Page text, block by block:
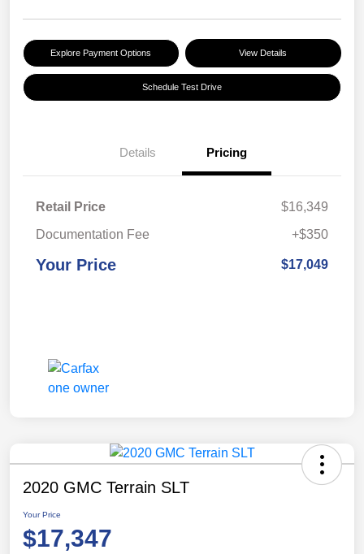
Explore Payment Options View Details
Schedule Test Drive
Details Pricing
Retail Price
$16,349
Documentation Fee
+$350
Your Price $17,049
2020 GMC Terrain SLT
Your Price
$17,347